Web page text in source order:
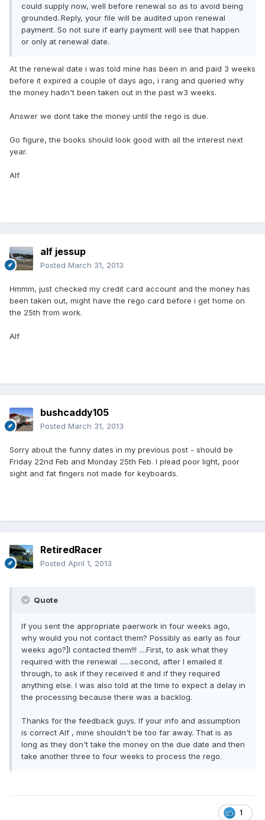
could supply now, well before renewal so as to avoid being
grounded..Reply, your file will be audited upon renewal
payment. So not sure if early payment will see that happen
or only at renewal date.
At the renewal date i was told mine has been in and paid 3 weeks
before it expired a couple of days ago, i rang and queried why
the money hadn't been taken out in the past w3 weeks.
Answer we dont take the money until the rego is due.
Go figure, the books should look good with all the interest next
year.
Alf
alf jessup
Posted March 31, 2013
Hmmm, just checked my credit card account and the money has
been taken out, might have the rego card before i get home on
the 25th from work.
Alf
bushcaddy105
Posted March 31, 2013
Sorry about the funny dates in my previous post - should be
Friday 22nd Feb and Monday 25th Feb. I plead poor light, poor
sight and fat fingers not made for keyboards.
RetiredRacer
Posted April 1, 2013
Quote
If you sent the appropriate paerwork in four weeks ago,
why would you not contact them? Possibly as early as four
weeks ago?]I contacted them!!! ....First, to ask what they
required with the renewal ......second, after I emailed it
through, to ask if they received it and if they required
anything else. I was also told at the time to expect a delay in
the processing because there was a backlog.
Thanks for the feedback guys. If your info and assumption
is correct Alf , mine shouldn't be too far away. That is as
long as they don't take the money on the due date and then
take another three to four weeks to process the rego.
1